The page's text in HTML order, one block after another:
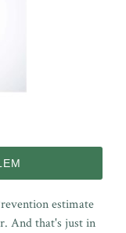
estimate
And that's just in